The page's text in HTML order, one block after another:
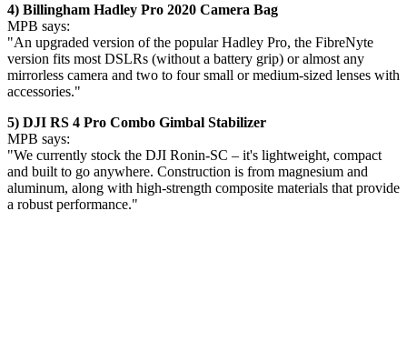
4) Billingham Hadley Pro 2020 Camera Bag
MPB says:
"An upgraded version of the popular Hadley Pro, the FibreNyte
version fits most DSLRs (without a battery grip) or almost any
mirrorless camera and two to four small or medium-sized lenses with
accessories."
5) DJI RS 4 Pro Combo Gimbal Stabilizer
MPB says:
"We currently stock the DJI Ronin-SC – it's lightweight, compact
and built to go anywhere. Construction is from magnesium and
aluminum, along with high-strength composite materials that provide
a robust performance."